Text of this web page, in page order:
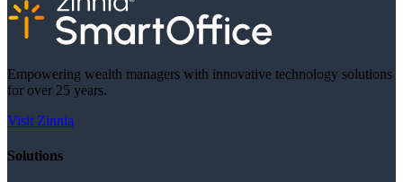
Empowering wealth managers with innovative technology solutions
for over 25 years.
Visit Zinnia
Solutions